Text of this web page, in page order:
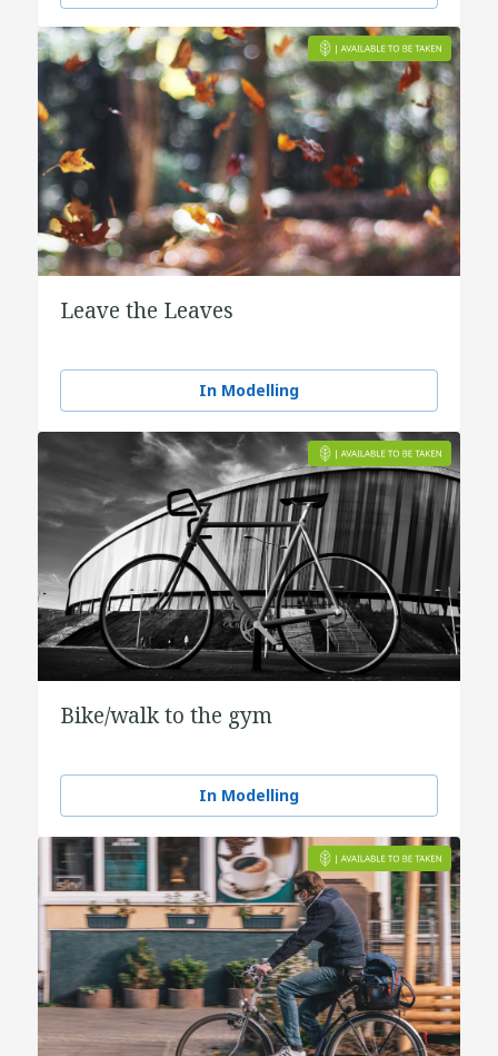
Leave the Leaves
In Modelling
Bike/walk to the gym
In Modelling